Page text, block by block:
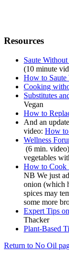
Resources
Saute
(10 minute
How to
Cooking
Substitutes
Vegan
How to
And an
video: How
Wellness
(6 min.
vegetables
How to Cook
NB We just
onion (which
spices may
some more
Expert Tips
Thacker
Plant-Based
Return to No Oil